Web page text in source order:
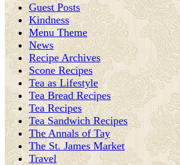
Guest Posts
Kindness
Menu Theme
News
Recipe Archives
Scone Recipes
Tea as Lifestyle
Tea Bread Recipes
Tea Recipes
Tea Sandwich Recipes
The Annals of Tay
The St. James Market
Travel